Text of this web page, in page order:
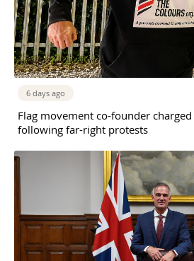
6 days ago
Flag movement co-founder
following far-right protests